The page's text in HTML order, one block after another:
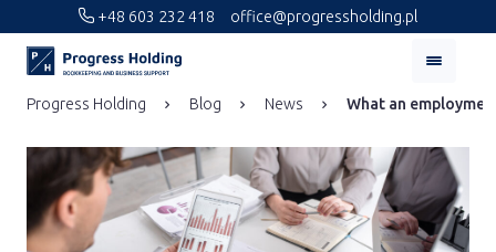
+48 603 232 418 office@progressholding.pl
Progress Holding Blog News What an